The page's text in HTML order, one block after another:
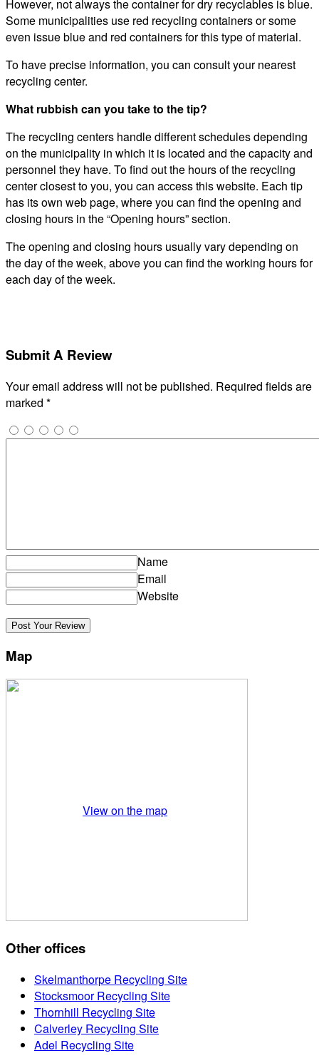
However, not always the container for dry recyclables is blue.
Some municipalities use red recycling containers or some
even issue blue and red containers for this type of material.
To have precise information, you can consult your nearest
recycling center.
What rubbish can you take to the tip?
The recycling centers handle different schedules depending
on the municipality in which it is located and the capacity and
personnel they have. To find out the hours of the recycling
center closest to you, you can access this website. Each tip
has its own web page, where you can find the opening and
closing hours in the “Opening hours” section.
The opening and closing hours usually vary depending on
the day of the week, above you can find the working hours for
each day of the week.
Submit A Review
Your email address will not be published. Required fields are
marked *
Name
Email
Website
Map
View on the map
Other offices
Skelmanthorpe Recycling Site
Stocksmoor Recycling Site
Thornhill Recycling Site
Calverley Recycling Site
Adel Recycling Site